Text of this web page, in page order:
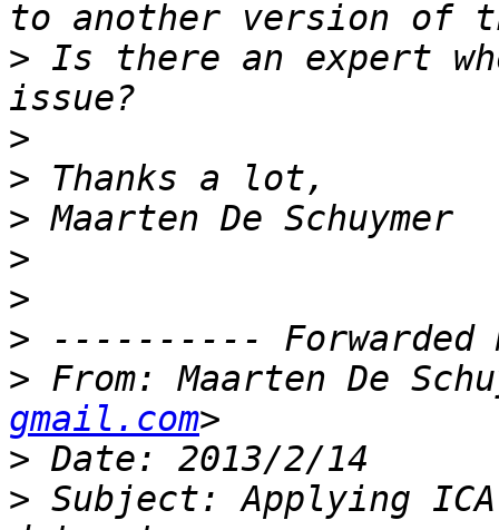
> Is there an expert
>
>
>
>
>
>
> From: Maarten De
gmail.com
>
> Subject: Applying